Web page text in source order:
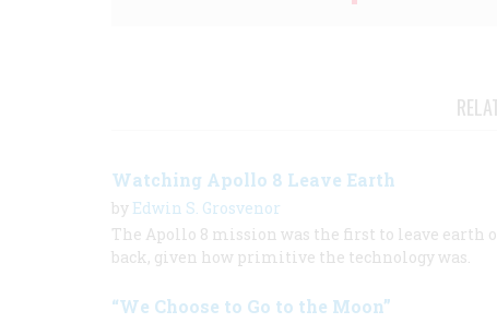
Watching Apollo 8 Leave Earth
by Edwin S. Grosvenor
The Apollo 8 mission was the first to leave earth
back, given how primitive the technology was.
“We Choose to Go to the Moon”